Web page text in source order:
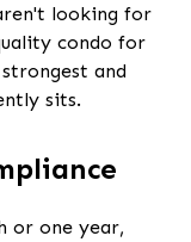
looking for
condo for
and
sits.
or one year,